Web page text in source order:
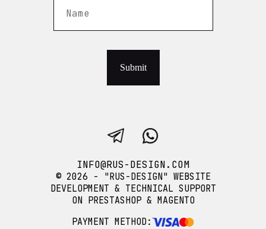
Submit
INFO@RUS-DESIGN.COM
© 2026 - "RUS-DESIGN" WEBSITE
DEVELOPMENT & TECHNICAL SUPPORT
ON PRESTASHOP & MAGENTO
PAYMENT METHOD: